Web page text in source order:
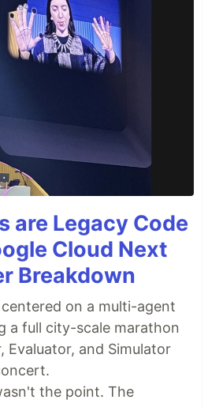
are Legacy Code
Cloud Next
Breakdown
on a multi-agent
a full city-scale marathon
Evaluator, and Simulator
the point. The